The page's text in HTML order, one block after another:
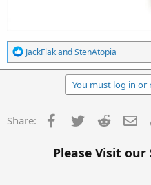
R
e
a
o
n
JackFlakandStenAtopia
You must log in or
Share: Facebook
Twitter Reddit
Please Visit our